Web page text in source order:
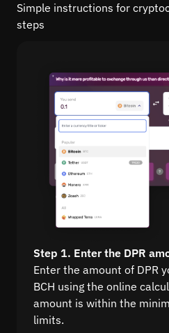
Simple instructions for
steps
Step 1. Enter the DPR
Enter the amount of DPR
BCH using the online
amount is within the
limits.